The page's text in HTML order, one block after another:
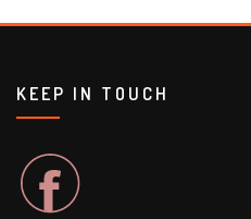
KEEP IN TOUCH